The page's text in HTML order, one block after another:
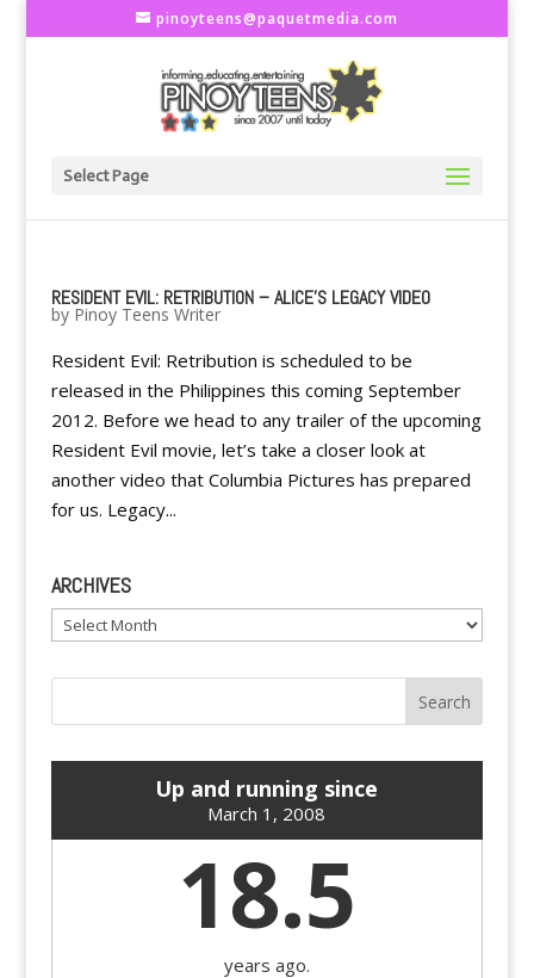
pinoyteens@paquetmedia.com
Select Page
RESIDENT EVIL: RETRIBUTION – ALICE'S LEGACY VIDEO
by Pinoy Teens Writer
Resident Evil: Retribution is scheduled to be
released in the Philippines this coming September
2012. Before we head to any trailer of the upcoming
Resident Evil movie, let’s take a closer look at
another video that Columbia Pictures has prepared
for us. Legacy...
ARCHIVES
Archives
Up and running since
March 1, 2008
18.5
years ago.